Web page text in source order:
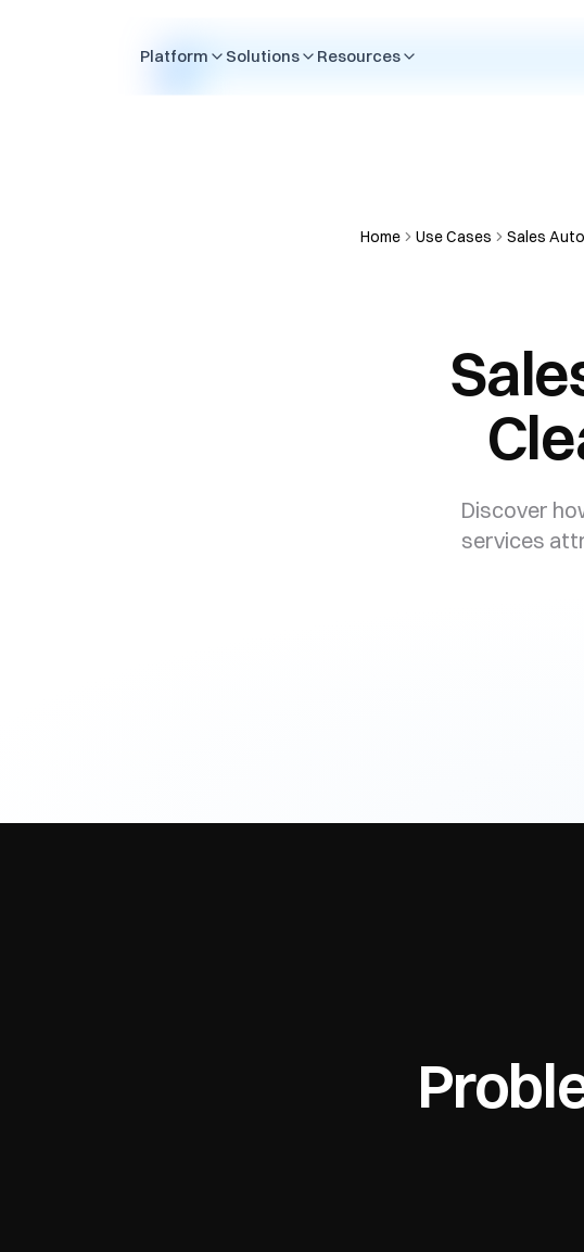
Platform Solutions Resources
Home Use Cases Sales
Discover
services